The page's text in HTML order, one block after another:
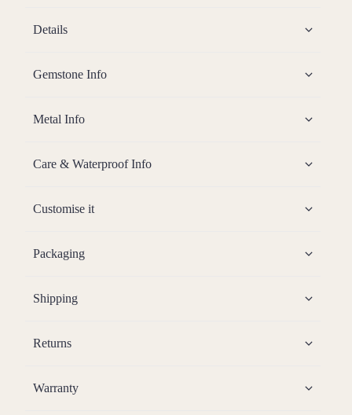
Details
Gemstone Info
Metal Info
Care & Waterproof Info
Customise it
Packaging
Shipping
Returns
Warranty